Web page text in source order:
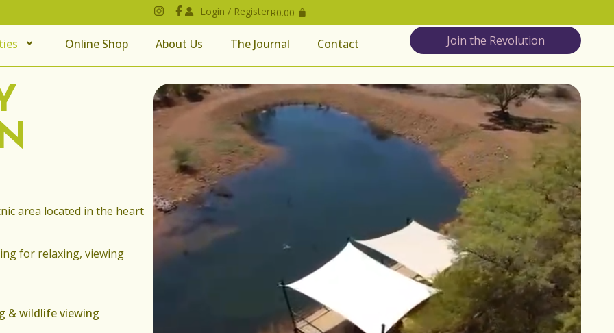
Login / RegisterR0.00
Online Shop About Us The Journal Contact Join the Revolution
area located in the heart
for relaxing, viewing
& wildlife viewing